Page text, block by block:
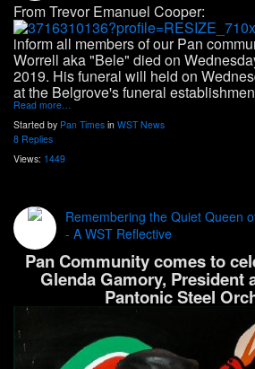
From Trevor Emanuel Cooper:
inform all members of our Pan
Worrell aka "Bele" died on
2019. His funeral will held on
at the Belgrove's funeral
Read more…
Started by Pan Times in WST News
8 Replies
Views: 1449
Remembering the Quiet Queen
- A WST Reflective
Pan Community comes to
Glenda Gamory, President
Pantonic Steel